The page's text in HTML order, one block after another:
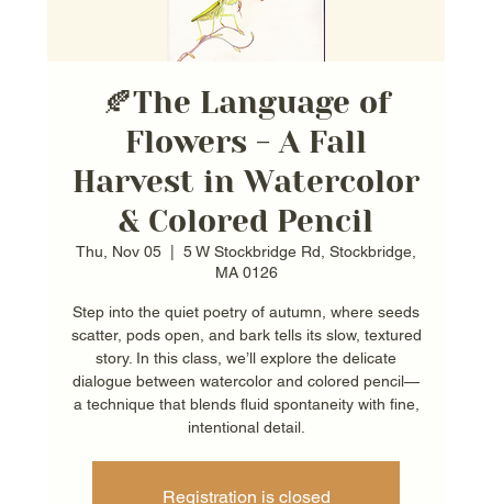
🍂The Language of
Flowers - A Fall
Harvest in Watercolor
& Colored Pencil
Thu, Nov 05
5 W Stockbridge Rd, Stockbridge,
MA 0126
Step into the quiet poetry of autumn, where seeds
scatter, pods open, and bark tells its slow, textured
story. In this class, we’ll explore the delicate
dialogue between watercolor and colored pencil—
a technique that blends fluid spontaneity with fine,
intentional detail.
Registration is closed